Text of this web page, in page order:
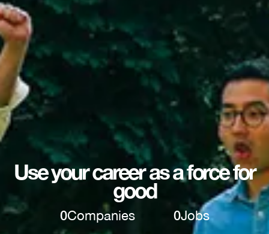
Use your career as a force for
good
0Companies 0Jobs